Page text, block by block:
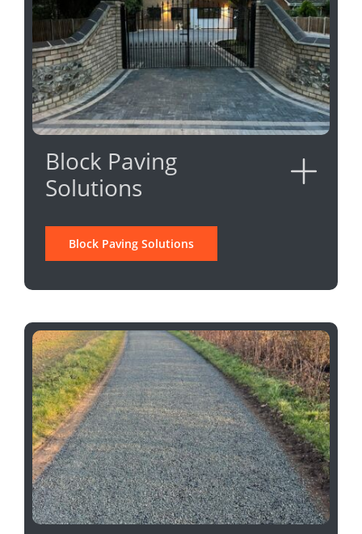
Block Paving
Solutions
Block Paving Solutions